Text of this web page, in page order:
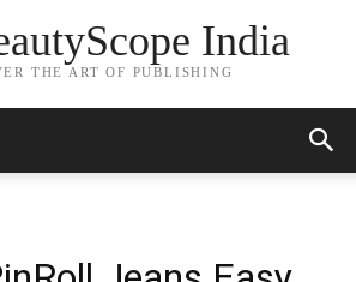
India
THE ART OF PUBLISHING